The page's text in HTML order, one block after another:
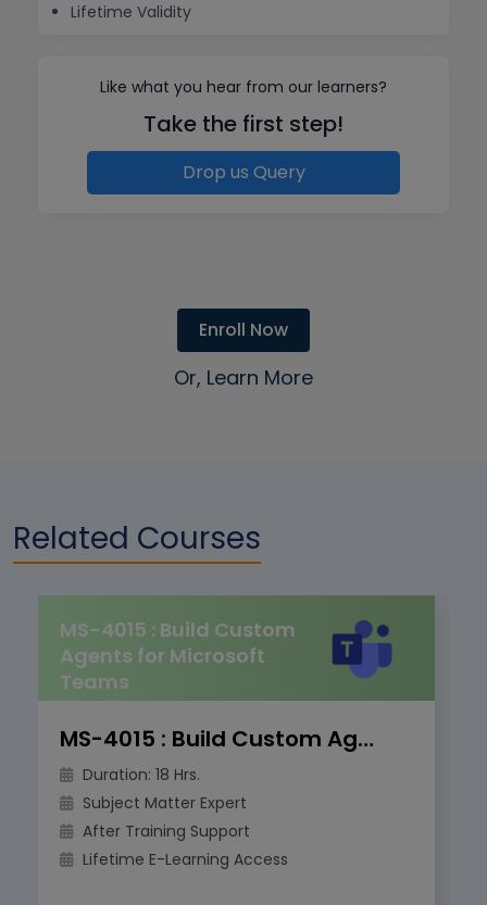
Lifetime Validity
Like what you hear from our learners?
Take the first step!
Drop us Query
Enroll Now
Or, Learn More
Related Courses
MS-4015 : Build Custom
Agents for Microsoft
Teams
MS-4015 : Build Custom Agents for Microsoft Teams
Duration: 18 Hrs.
Subject Matter Expert
After Training Support
Lifetime E-Learning Access